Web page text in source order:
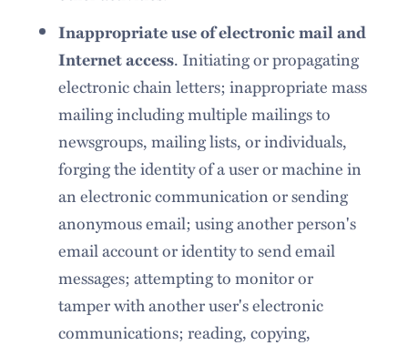
Inappropriate use of electronic mail and
Internet access. Initiating or propagating
electronic chain letters; inappropriate mass
mailing including multiple mailings to
newsgroups, mailing lists, or individuals,
forging the identity of a user or machine in
an electronic communication or sending
anonymous email; using another person's
email account or identity to send email
messages; attempting to monitor or
tamper with another user's electronic
communications; reading, copying,